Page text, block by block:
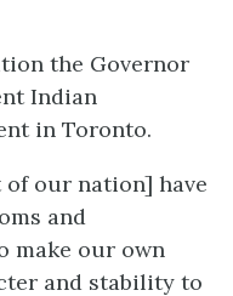
the Governor
Indian
in Toronto.
of our nation] have
and
make our own
and stability to